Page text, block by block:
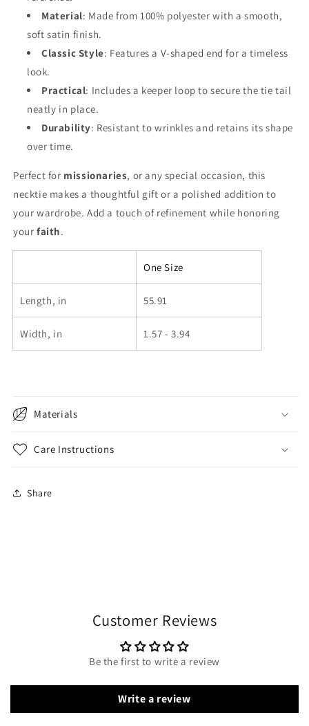
Material: Made from 100% polyester with a smooth,
soft satin finish.
Classic Style: Features a V-shaped end for a timeless
look.
Practical: Includes a keeper loop to secure the tie tail
neatly in place.
Durability: Resistant to wrinkles and retains its shape
over time.
Perfect for missionaries, or any special occasion, this
necktie makes a thoughtful gift or a polished addition to
your wardrobe. Add a touch of refinement while honoring
your faith.
One Size
Length, in 55.91
Width, in 1.57 - 3.94
Materials
Care Instructions
Share
Customer Reviews
Be the first to write a review
Write a review